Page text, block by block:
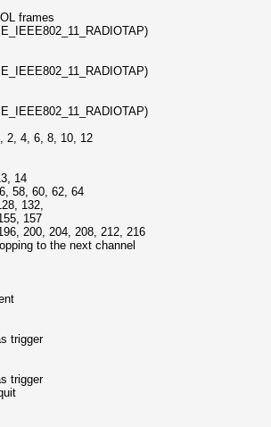
frames
4, 6, 8, 10, 12
14
60, 62, 64
132,
157
204, 208, 212, 216
to the next channel